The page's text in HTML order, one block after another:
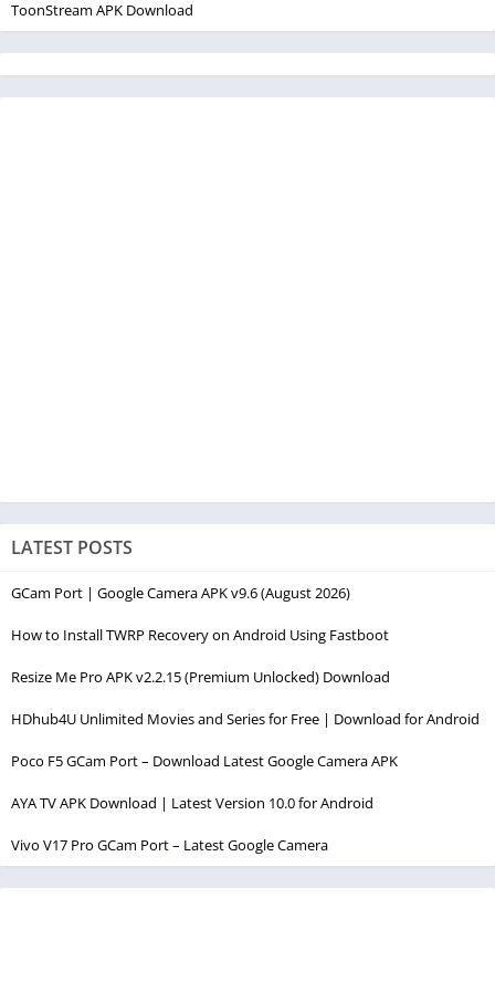
ToonStream APK Download
LATEST POSTS
GCam Port | Google Camera APK v9.6 (August 2026)
How to Install TWRP Recovery on Android Using Fastboot
Resize Me Pro APK v2.2.15 (Premium Unlocked) Download
HDhub4U Unlimited Movies and Series for Free | Download for Android
Poco F5 GCam Port – Download Latest Google Camera APK
AYA TV APK Download | Latest Version 10.0 for Android
Vivo V17 Pro GCam Port – Latest Google Camera